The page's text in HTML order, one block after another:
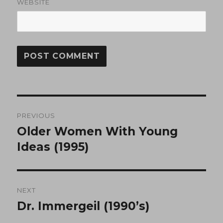
WEBSITE
navigation
PREVIOUS
Previous
post:
Older Women With Young
Ideas (1995)
NEXT
Next
Dr. Immergeil (1990’s)